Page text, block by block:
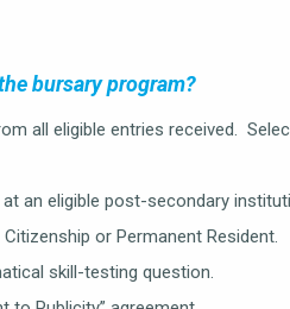
bursary program?
all eligible entries received.
an eligible post-secondary
or Permanent Resident.
skill-testing question.